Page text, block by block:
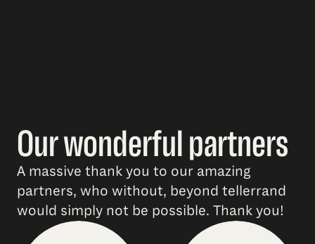
Our wonderful partners
A massive thank you to our amazing
partners, who without, beyond tellerrand
would simply not be possible. Thank you!